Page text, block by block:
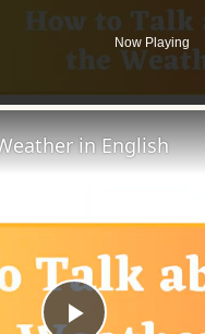
Now Playing
in English